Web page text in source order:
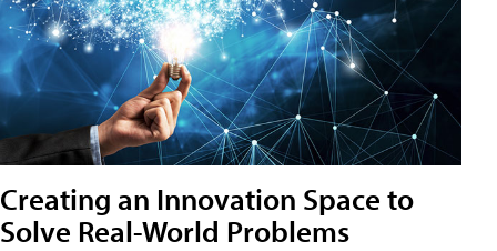
Creating an Innovation Space to
Solve Real-World Problems